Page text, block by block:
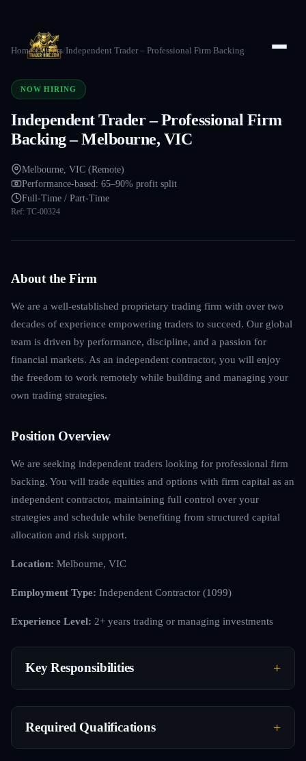
Home/Careers/Independent Trader – Professional Firm Backing
NOW HIRING
Independent Trader – Professional Firm
Backing – Melbourne, VIC
Melbourne, VIC (Remote)
Performance-based: 65–90% profit split
Full-Time / Part-Time
Ref: TC-00324
About the Firm
We are a well-established proprietary trading firm with over two
decades of experience empowering traders to succeed. Our global
team is driven by performance, discipline, and a passion for
financial markets. As an independent contractor, you will enjoy
the freedom to work remotely while building and managing your
own trading strategies.
Position Overview
We are seeking independent traders looking for professional firm
backing. You will trade equities and options with firm capital as an
independent contractor, maintaining full control over your
strategies and schedule while benefiting from structured capital
allocation and risk support.
Location: Melbourne, VIC
Employment Type: Independent Contractor (1099)
Experience Level: 2+ years trading or managing investments
Key Responsibilities
Required Qualifications